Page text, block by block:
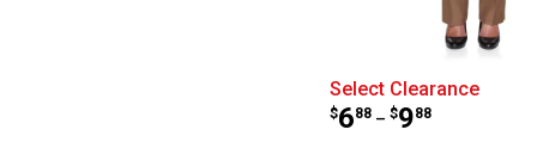
Alfred Dunner
Select Clearance
Price range:
$6
. 88 –
to $9
. 88